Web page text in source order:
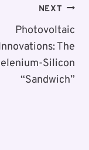
NEXT
Photovoltaic
The
Silicon
“Sandwich”